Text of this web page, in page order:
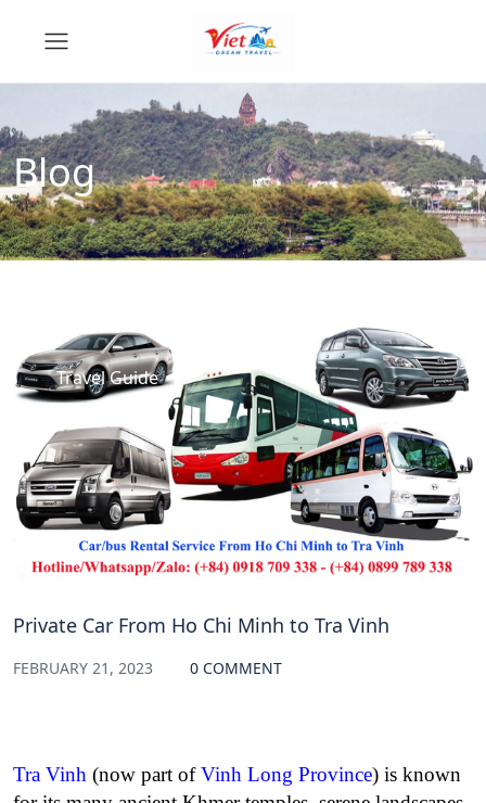
Blog
Travel Guide
Private Car From Ho Chi Minh to Tra Vinh
FEBRUARY 21, 2023 0 COMMENT
Tra Vinh (now part ofVinh Long Province) is known